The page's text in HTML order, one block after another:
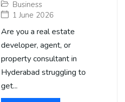
Business
1 June 2026
Are you a real estate
developer, agent, or
property consultant in
Hyderabad struggling to
get...